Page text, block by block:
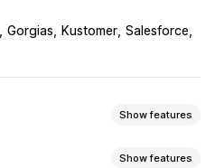
Gorgias Kustomer Salesforce
Show features
Show features